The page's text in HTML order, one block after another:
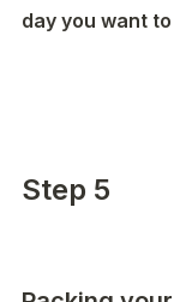
day you want
Step 5